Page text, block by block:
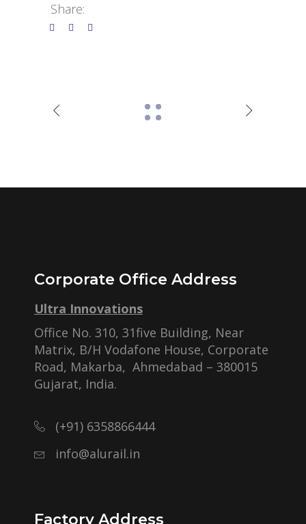
Share:
Corporate Office Address
Ultra Innovations
Office No. 310, 31five Building, Near
Matrix, B/H Vodafone House, Corporate
Road, Makarba, Ahmedabad – 380015
Gujarat, India.
(+91) 6358866444
info@alurail.in
Factory Address